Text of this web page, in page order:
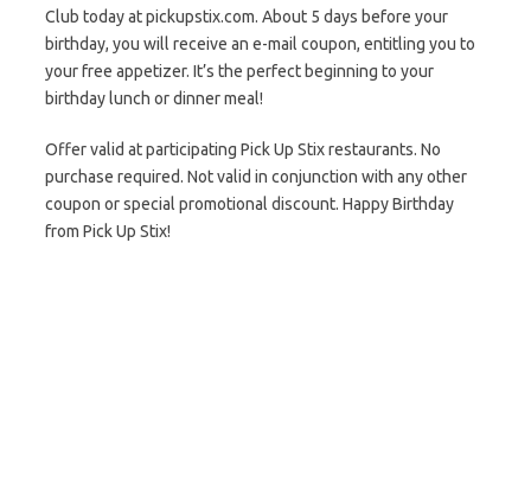
Club today at pickupstix.com. About 5 days before your
birthday, you will receive an e-mail coupon, entitling you to
your free appetizer. It’s the perfect beginning to your
birthday lunch or dinner meal!
Offer valid at participating Pick Up Stix restaurants. No
purchase required. Not valid in conjunction with any other
coupon or special promotional discount. Happy Birthday
from Pick Up Stix!